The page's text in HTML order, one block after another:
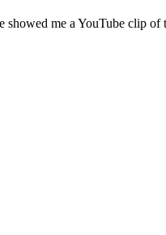
me a YouTube clip